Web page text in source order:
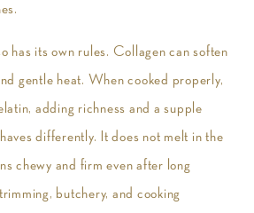
has its own rules. Collagen can soften
gentle heat. When cooked properly,
adding richness and a supple
differently. It does not melt in the
chewy and firm even after long
butchery, and cooking